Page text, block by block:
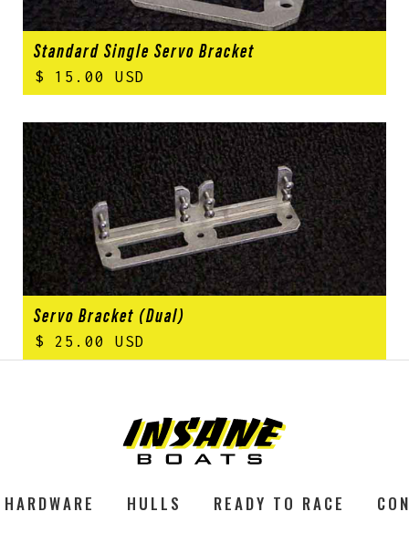
Standard Single Servo Bracket
$ 15.00 USD
Servo Bracket (Dual)
$ 25.00 USD
HARDWARE HULLS READY TO RACE